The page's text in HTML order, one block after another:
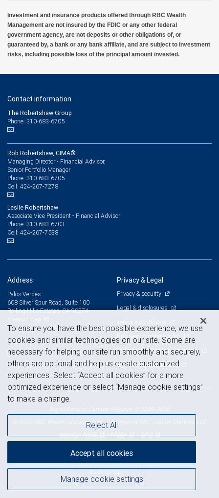
Investment and insurance products offered through RBC Wealth
Management are not insured by the FDIC or any other federal
government agency, are not deposits or other obligations of, or
guaranteed by, a bank or any bank affiliate, and are subject to investment
risks, including possible loss of the principal amount invested.
Contact information
The Robertshaw Group
Phone: 310-683-6705
Rob Robertshaw, CIMA®
Managing Director - Financial Advisor,
Senior Portfolio Manager
Phone: 310-683-6705
Cell: 424-267-7278
Leslie Robertshaw
Associate Vice President - Financial Advisor
Phone: 310-683-6703
Cell: 424-267-7538
Address
Palos Verdes
608 Silver Spur Road, Suite 100
Rolling Hills Estates, CA 90274
Privacy & Legal
Privacy & security
Legal & disclosures
Terms & conditions
Business continuity plan
Statement of Financial Condition
Advertising and cookies
© 2026 RBC Wealth Management, a division of RBC Capital Markets, LLC,
MemberNYSE /FINRA /SIPC
Back to top
To ensure you have the best possible experience, we use
cookies and similar technologies on our site. Some are
necessary for helping our site run smoothly and securely,
others are optional and help us create customized
experiences. Select “Accept all cookies” for a more
optimized experience or select “Manage cookie settings”
to make a change.
Manage cookie settings
Reject All
Accept all cookies